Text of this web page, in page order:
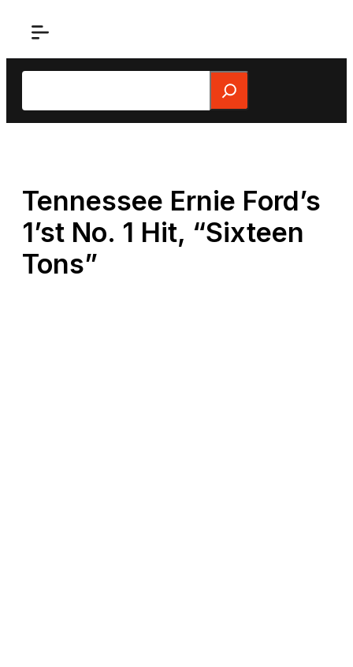
Search
Tennessee Ernie Ford’s
1’st No. 1 Hit, “Sixteen
Tons”